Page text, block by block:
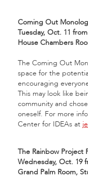
Coming Out
Tuesday, Oct. 11
House Chambers
The Coming Out
space for the
encouraging
This may look like
community and
oneself. For more
Center for IDEAs at
The Rainbow Project
Wednesday, Oct. 19
Grand Palm Room,